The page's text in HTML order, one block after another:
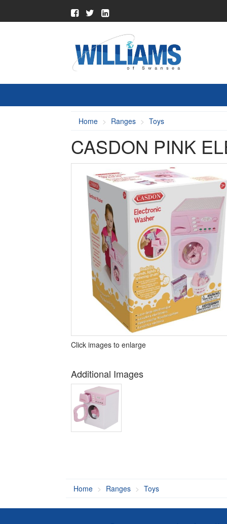
Home Ranges Toys
CASDON PINK
Click images to enlarge
Additional Images
Home Ranges Toys